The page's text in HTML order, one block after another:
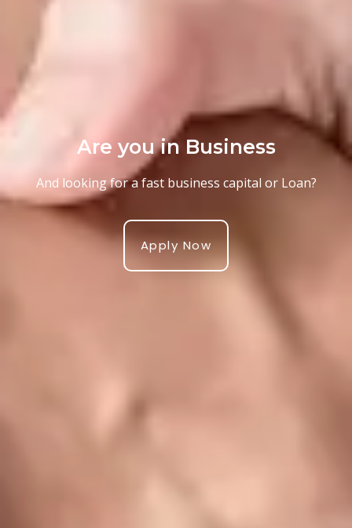
Are you in Business
And looking for a fast business capital or Loan?
Apply Now